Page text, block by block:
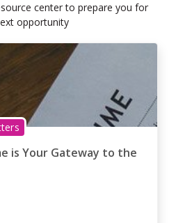
center to prepare you for
opportunity
is Your Gateway to the